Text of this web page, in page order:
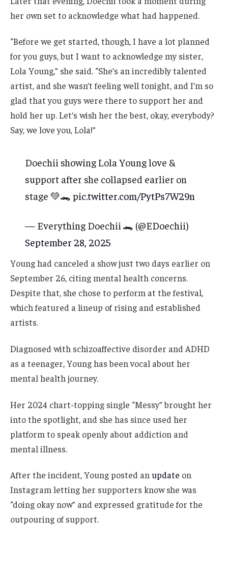
her own set to acknowledge what had happened.
“Before we get started, though, I have a lot planned
for you guys, but I want to acknowledge my sister,
Lola Young,” she said. “She’s an incredibly talented
artist, and she wasn’t feeling well tonight, and I’m so
glad that you guys were there to support her and
hold her up. Let’s wish her the best, okay, everybody?
Say, we love you, Lola!”
Doechii showing Lola Young love &
support after she collapsed earlier on
stage 💚🐊pic.twitter.com/PytPs7W29n
— Everything Doechii 🐊 (@EDoechii)
September 28, 2025
Young had canceled a show just two days earlier on
September 26, citing mental health concerns.
Despite that, she chose to perform at the festival,
which featured a lineup of rising and established
artists.
Diagnosed with schizoaffective disorder and ADHD
as a teenager, Young has been vocal about her
mental health journey.
Her 2024 chart-topping single “Messy” brought her
into the spotlight, and she has since used her
platform to speak openly about addiction and
mental illness.
After the incident, Young posted an update on
Instagram letting her supporters know she was
“doing okay now” and expressed gratitude for the
outpouring of support.